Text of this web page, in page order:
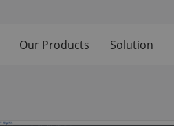
Our Products Solution